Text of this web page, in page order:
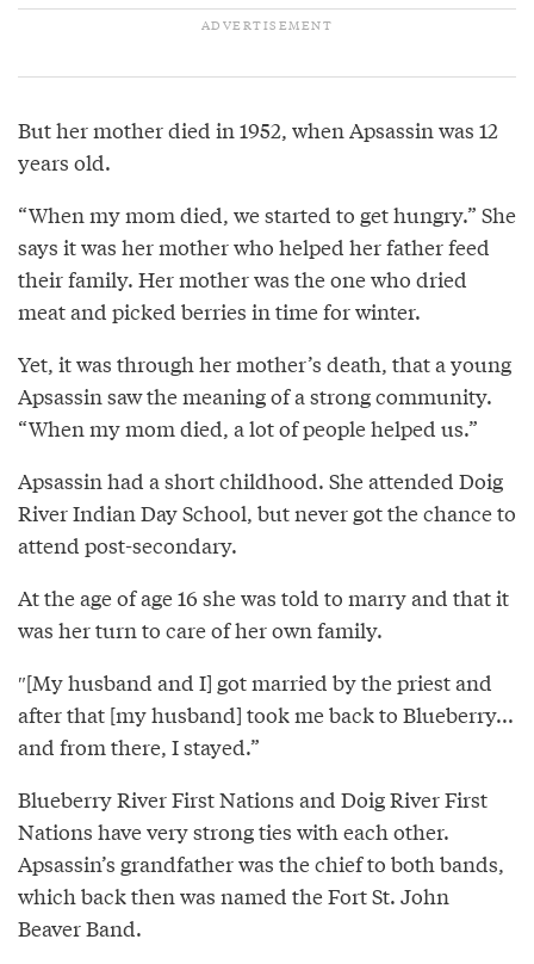
But her mother died in 1952, when Apsassin was 12
years old.
“When my mom died, we started to get hungry.” She
says it was her mother who helped her father feed
their family. Her mother was the one who dried
meat and picked berries in time for winter.
Yet, it was through her mother’s death, that a young
Apsassin saw the meaning of a strong community.
“When my mom died, a lot of people helped us.”
Apsassin had a short childhood. She attended Doig
River Indian Day School, but never got the chance to
attend post-secondary.
At the age of age 16 she was told to marry and that it
was her turn to care of her own family.
″[My husband and I] got married by the priest and
after that [my husband] took me back to Blueberry...
and from there, I stayed.”
Blueberry River First Nations and Doig River First
Nations have very strong ties with each other.
Apsassin’s grandfather was the chief to both bands,
which back then was named the Fort St. John
Beaver Band.